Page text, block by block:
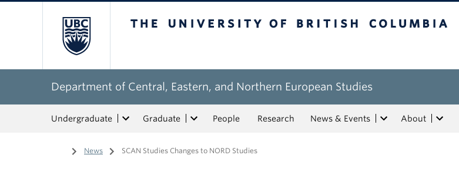
Department of Central, Eastern, and Northern European Studies
Undergraduate Graduate People Research News & Events About
Home
/ News / SCAN Studies Changes to NORD Studies